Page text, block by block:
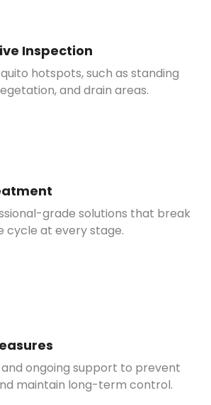
Inspection
hotspots, such as standing
and drain areas.
grade solutions that break
cycle at every stage.
ongoing support to prevent
maintain long-term control.